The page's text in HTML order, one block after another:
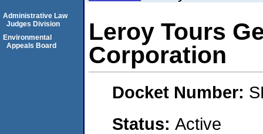
Leroy Tours
Corporation
Docket Number:
Status: Active
Administrative Law
Judges Division
Environmental
Appeals Board